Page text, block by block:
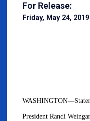
For Release:
Friday, May 24, 2019
President Randi